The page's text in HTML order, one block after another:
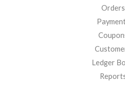
Orders
Ledger